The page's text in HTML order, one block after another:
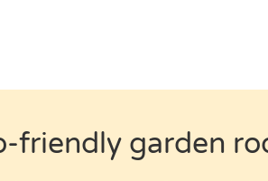
friendly garden